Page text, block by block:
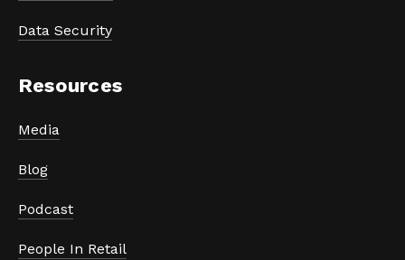
Data Security
Resources
Media
Blog
Podcast
People In Retail